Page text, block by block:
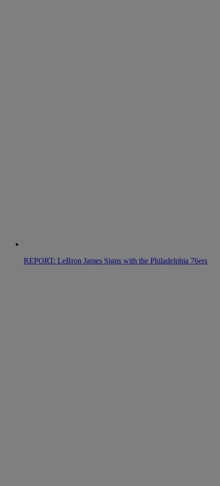
REPORT: LeBron James Signs with the Philadelphia 76ers